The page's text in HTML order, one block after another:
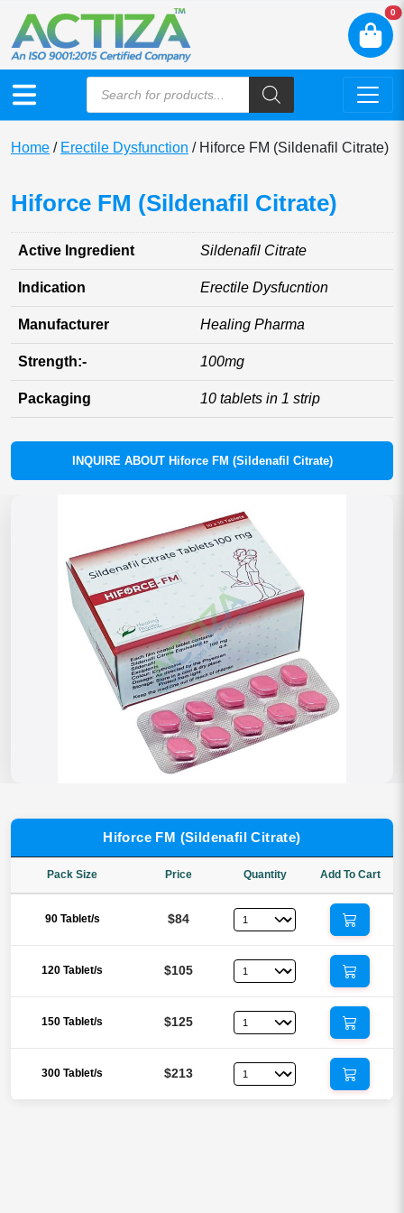
0
Home / Erectile Dysfunction / Hiforce FM (Sildenafil Citrate)
Hiforce FM (Sildenafil Citrate)
Active Ingredient Sildenafil Citrate
Indication Erectile Dysfucntion
Manufacturer Healing Pharma
Strength:- 100mg
Packaging 10 tablets in 1 strip
INQUIRE ABOUT Hiforce FM (Sildenafil Citrate)
Hiforce FM (Sildenafil Citrate)
Pack Size Price Quantity Add To Cart
90 Tablet/s $84
120 Tablet/s $105
150 Tablet/s $125
300 Tablet/s $213